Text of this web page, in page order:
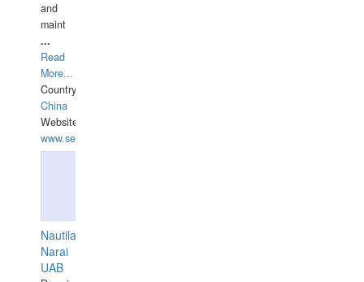
and
maint
...
Read
More...
Country:
China
Website:
www.seashellrobotics.com
Nautilaus
Narai
UAB